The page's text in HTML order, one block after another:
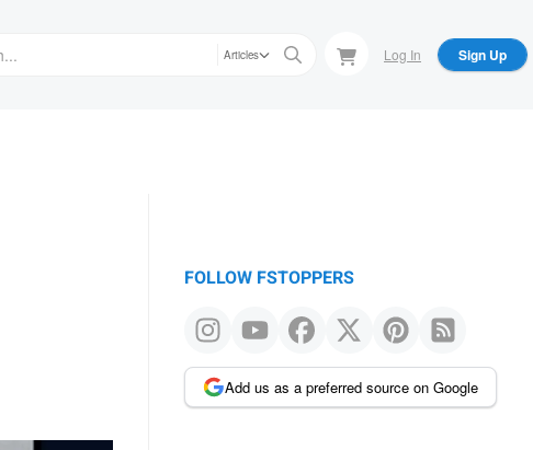
Articles Log In Sign Up
FOLLOW FSTOPPERS
Add us as a preferred source on Google